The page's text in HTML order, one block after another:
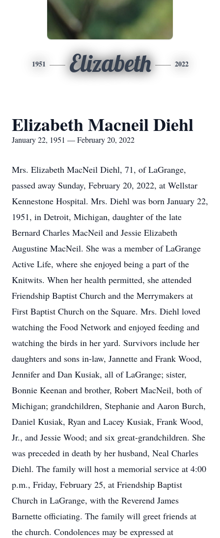
1951 Elizabeth 2022
Elizabeth Macneil Diehl
January 22, 1951 — February 20, 2022
Mrs. Elizabeth MacNeil Diehl, 71, of LaGrange,
passed away Sunday, February 20, 2022, at Wellstar
Kennestone Hospital. Mrs. Diehl was born January 22,
1951, in Detroit, Michigan, daughter of the late
Bernard Charles MacNeil and Jessie Elizabeth
Augustine MacNeil. She was a member of LaGrange
Active Life, where she enjoyed being a part of the
Knitwits. When her health permitted, she attended
Friendship Baptist Church and the Merrymakers at
First Baptist Church on the Square. Mrs. Diehl loved
watching the Food Network and enjoyed feeding and
watching the birds in her yard. Survivors include her
daughters and sons in-law, Jannette and Frank Wood,
Jennifer and Dan Kusiak, all of LaGrange; sister,
Bonnie Keenan and brother, Robert MacNeil, both of
Michigan; grandchildren, Stephanie and Aaron Burch,
Daniel Kusiak, Ryan and Lacey Kusiak, Frank Wood,
Jr., and Jessie Wood; and six great-grandchildren. She
was preceded in death by her husband, Neal Charles
Diehl. The family will host a memorial service at 4:00
p.m., Friday, February 25, at Friendship Baptist
Church in LaGrange, with the Reverend James
Barnette officiating. The family will greet friends at
the church. Condolences may be expressed at